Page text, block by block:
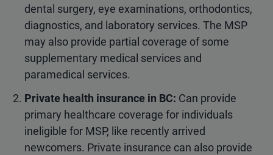
dental surgery, eye examinations, orthodontics,
diagnostics, and laboratory services. The MSP
may also provide partial coverage of some
supplementary medical services and
paramedical services.
Private health insurance in BC: Can provide
primary healthcare coverage for individuals
ineligible for MSP, like recently arrived
newcomers. Private insurance can also provide